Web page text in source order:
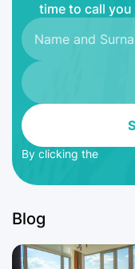
time to call you
By clicking the
Blog